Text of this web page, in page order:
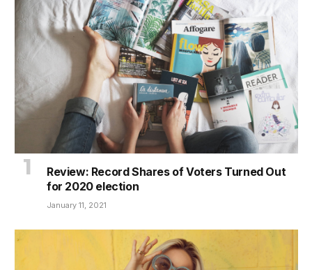
Review: Record Shares of Voters Turned Out
for 2020 election
January 11, 2021